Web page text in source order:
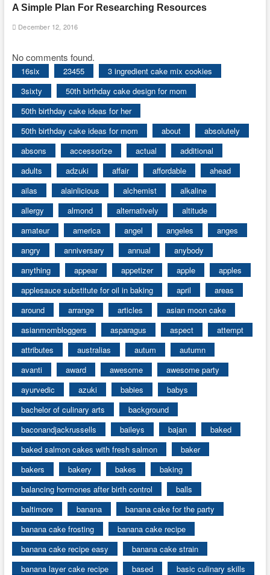
A Simple Plan For Researching Resources
December 12, 2016
No comments found.
16six 23455
3 ingredient cake mix cookies
3sixty
50th birthday cake design for mom
50th birthday cake ideas for her
50th birthday cake ideas for mom
about
absolutely
absons
accessorize actual
additional
adults
adzuki affair affordable
ahead
ailas
alainlicious alchemist
alkaline
allergy
almond alternatively
altitude
amateur
america angel angeles
anges
angry
anniversary annual
anybody
anything
appear appetizer apple
apples
applesauce substitute for oil in baking
april
areas
around
arrange articles
asian moon cake
asianmombloggers
asparagus aspect
attempt
attributes
australias autum
autumn
avanti
award awesome
awesome party
ayurvedic
azuki babies
babys
bachelor of culinary arts
background
baconandjackrussells
baileys bajan
baked
baked salmon cakes with fresh salmon
baker
bakers
bakery bakes
baking
balancing hormones after birth control
balls
baltimore
banana
banana cake for the party
banana cake frosting
banana cake recipe
banana cake recipe easy
banana cake strain
banana layer cake recipe
based
basic culinary skills